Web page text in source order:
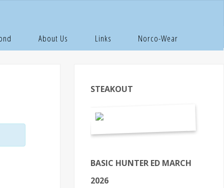
About Us Links Norco-Wear
STEAKOUT
BASIC HUNTER ED MARCH
2026